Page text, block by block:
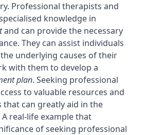
Professional therapists and
knowledge in
and can provide the necessary
They can assist individuals
underlying causes of their
with them to develop a
plan. Seeking professional
to valuable resources and
can greatly aid in the
real-life example that
of seeking professional